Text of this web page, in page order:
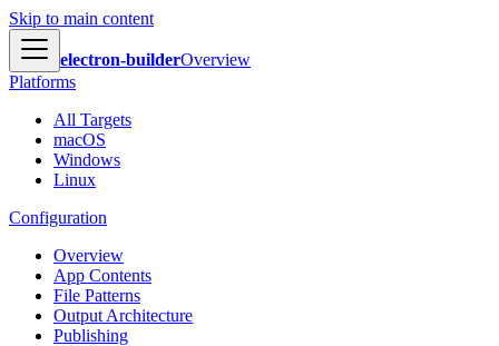
Skip to main content
electron-builderOverview
Platforms
All Targets
macOS
Windows
Linux
Configuration
Overview
App Contents
File Patterns
Output Architecture
Publishing